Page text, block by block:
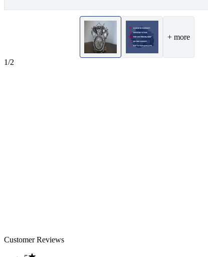
+ more
1/2
Customer Reviews